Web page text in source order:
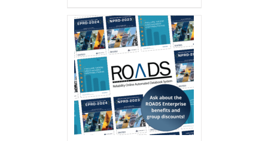
multiple
variants.
The
options
may
be
chosen
on
the
product